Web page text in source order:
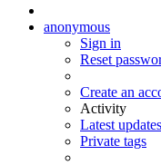
anonymous
Sign in
Reset
Create an
Activity
Latest updates
Private tags